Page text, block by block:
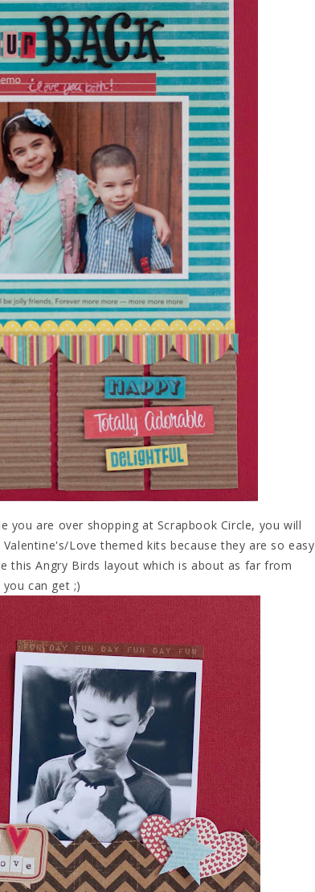
you are over shopping at Scrapbook Circle, you will
Valentine's/Love themed kits because they are so easy
this Angry Birds layout which is about as far from
can get ;)